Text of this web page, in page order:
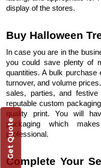
display of the stores.
Buy Halloween
In case you are in the
you could save plenty of
quantities. A bulk purchase
turnover, and volume
sales, parties, and
reputable custom
quality print. You will
packaging which
professional.
Complete Your
Get Quote